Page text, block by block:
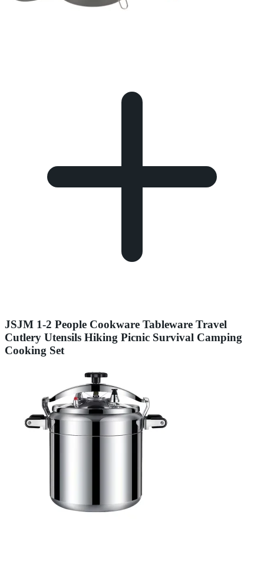
JSJM 1-2 People Cookware Tableware Travel
Cutlery Utensils Hiking Picnic Survival Camping
Cooking Set